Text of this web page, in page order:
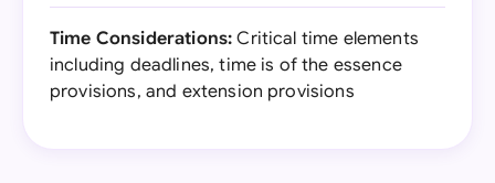
Time Considerations: Critical time elements
including deadlines, time is of the essence
provisions, and extension provisions